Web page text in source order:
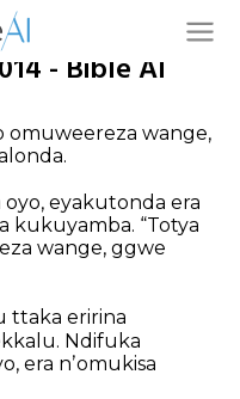
- Bible AI
omuweereza wange,
oyo, eyakutonda era
kukuyamba. “Totya
wange, ggwe
ttaka eririna
Ndifuka
era nʼomukisa